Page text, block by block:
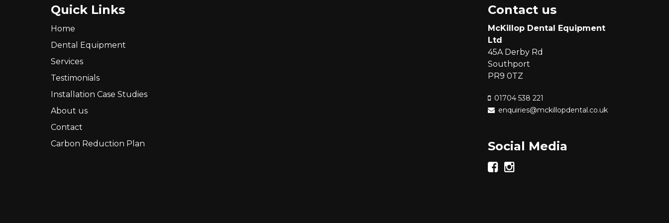
Quick Links
Home
Dental Equipment
Services
Testimonials
Installation Case Studies
About us
Contact
Carbon Reduction Plan
Contact us
McKillop Dental Equipment
Ltd
45A Derby Rd
Southport
PR9 0TZ
01704 538 221
enquiries@mckillopdental.co.uk
Social Media